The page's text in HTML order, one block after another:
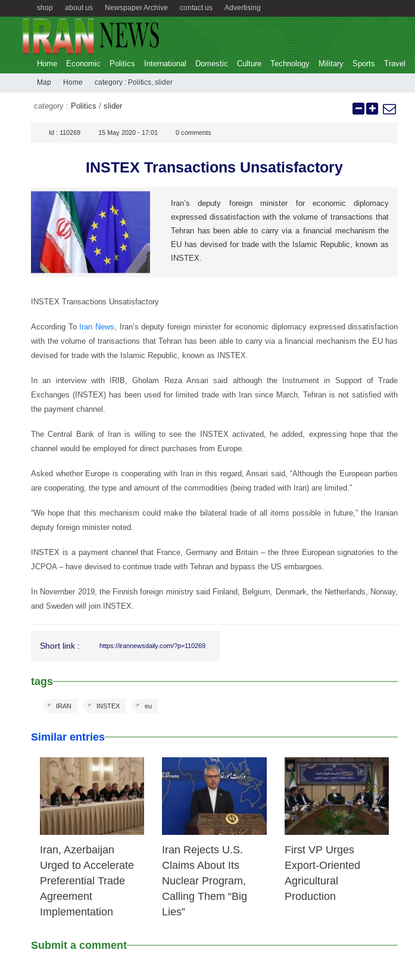
Advertising
contact us
Newspaper Archive
about us
shop
Home Economic Politics International Domestic Culture Technology Military Sports Travel
Map Home category : Politics, slider
category : Politics / slider
Id : 110269 15 May 2020 - 17:01 0 comments
INSTEX Transactions Unsatisfactory
Iran’s deputy foreign minister for economic diplomacy
expressed dissatisfaction with the volume of transactions that
Tehran has been able to carry via a financial mechanism the
EU has devised for trade with the Islamic Republic, known as
INSTEX.
INSTEX Transactions Unsatisfactory
According To Iran News, Iran’s deputy foreign minister for economic diplomacy expressed dissatisfaction
with the volume of transactions that Tehran has been able to carry via a financial mechanism the EU has
devised for trade with the Islamic Republic, known as INSTEX.
In an interview with IRIB, Gholam Reza Ansari said although the Instrument in Support of Trade
Exchanges (INSTEX) has been used for limited trade with Iran since March, Tehran is not satisfied with
the payment channel.
The Central Bank of Iran is willing to see the INSTEX activated, he added, expressing hope that the
channel would be employed for direct purchases from Europe.
Asked whether Europe is cooperating with Iran in this regard, Ansari said, “Although the European parties
are cooperating, the type and amount of the commodities (being traded with Iran) are limited.”
“We hope that this mechanism could make the bilateral trade of all items possible in future,” the Iranian
deputy foreign minister noted.
INSTEX is a payment channel that France, Germany and Britain – the three European signatories to the
JCPOA – have devised to continue trade with Tehran and bypass the US embargoes.
In November 2019, the Finnish foreign ministry said Finland, Belgium, Denmark, the Netherlands, Norway,
and Sweden will join INSTEX.
Short link : https://irannewsdaily.com/?p=110269
tags
eu
INSTEX
IRAN
Similar entries
25 Feb 2026
Iran, Azerbaijan
Urged to Accelerate
Preferential Trade
Agreement
Implementation
25 Feb 2026
Iran Rejects U.S.
Claims About Its
Nuclear Program,
Calling Them “Big
Lies”
25 Feb 2026
First VP Urges
Export-Oriented
Agricultural
Production
Submit a comment